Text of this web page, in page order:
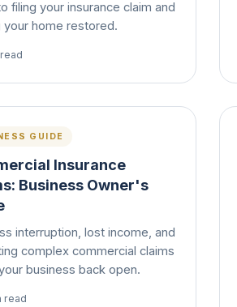
filing your insurance claim and
your home restored.
GUIDE
Insurance
Business Owner's
interruption, lost income, and
complex commercial claims
business back open.
read